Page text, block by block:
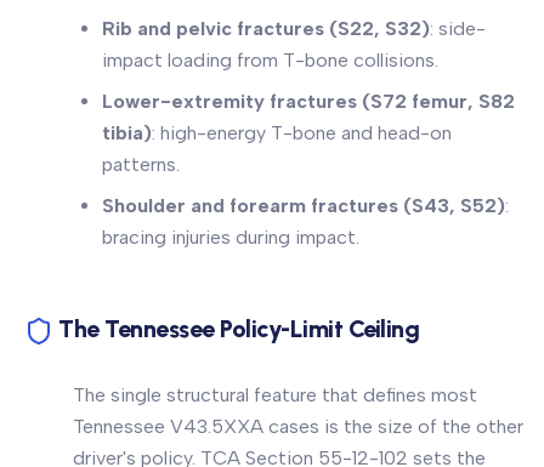
Rib and pelvic fractures (S22, S32): side-
impact loading from T-bone collisions.
Lower-extremity fractures (S72 femur, S82
tibia): high-energy T-bone and head-on
patterns.
Shoulder and forearm fractures (S43, S52):
bracing injuries during impact.
The Tennessee Policy-Limit Ceiling
The single structural feature that defines most
Tennessee V43.5XXA cases is the size of the other
driver's policy. TCA Section 55-12-102 sets the